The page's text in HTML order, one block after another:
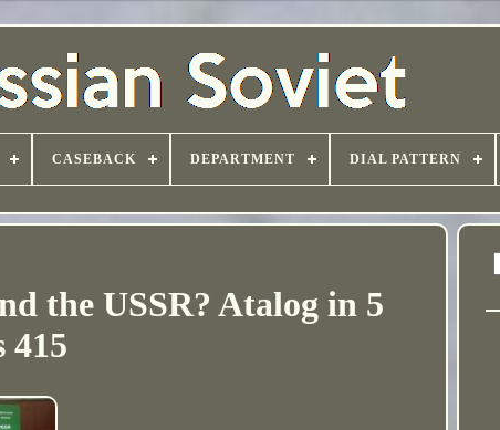
CASEBACK DEPARTMENT DIAL PATTERN
the USSR? Atalog in 5
415